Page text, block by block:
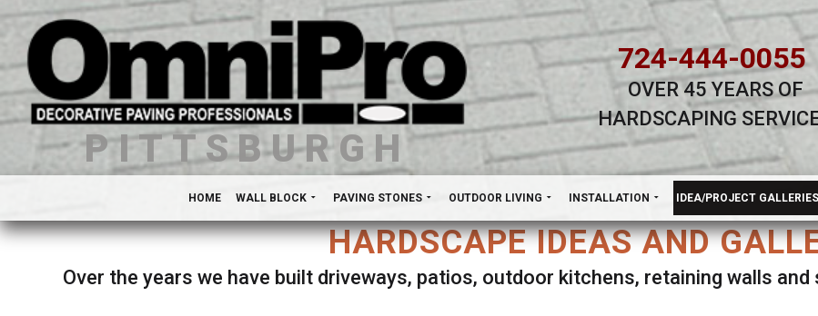
PITTSBURGH
724-444-0055
OVER 45 YEARS OF
HARDSCAPING
HOME WALL BLOCK PAVING STONES OUTDOOR LIVING INSTALLATION IDEA/PROJECT GALLERIES
HARDSCAPE IDEAS AND
Over the years we have built driveways, patios, outdoor kitchens, retaining walls